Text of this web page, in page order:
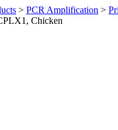
> PCR Amplification >
Chicken